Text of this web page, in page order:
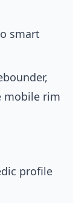
smart
mobile rim
profile